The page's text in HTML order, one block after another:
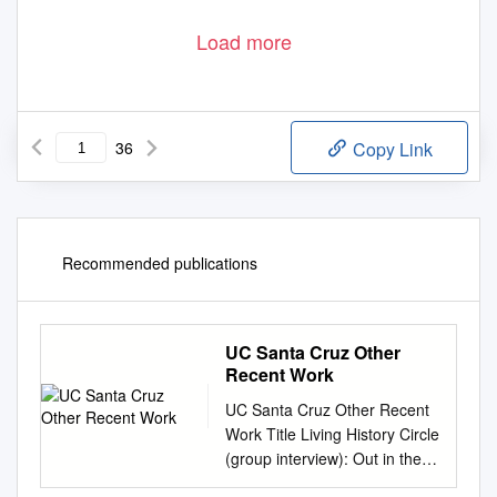
Load more
36 Copy Link
Recommended publications
UC Santa Cruz Other
Recent Work
UC Santa Cruz Other Recent
Work Title Living History Circle
(group interview): Out in the
Redwoods, Documenting Gay,